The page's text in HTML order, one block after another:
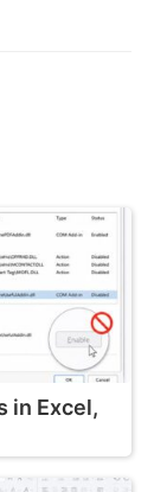
in Excel,